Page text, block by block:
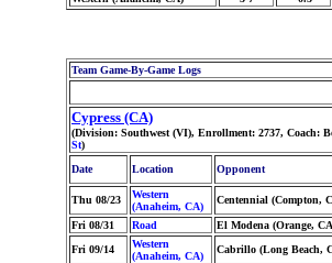
Team Game-By-Game Logs
Cypress (CA)
(Division: Southwest (VI), Enrollment: 2737, Coach:
St)
Date
Location Opponent
Thu 08/23
Western
(Anaheim, CA)
Centennial (Compton,
Fri 08/31 Road El Modena (Orange,
Fri 09/14
Western
(Anaheim, CA)
Cabrillo (Long Beach,